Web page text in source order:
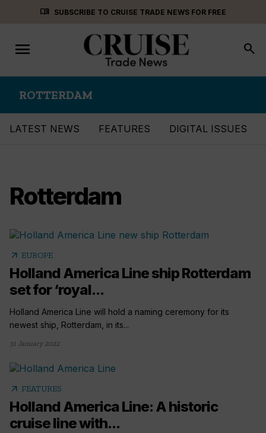
menu_book SUBSCRIBE TO CRUISE TRADE NEWS FOR FREE
Toggle
navigation
menu search
ROTTERDAM
LATEST NEWS FEATURES DIGITAL ISSUES
Rotterdam
arrow_outward EUROPE
Holland America Line ship Rotterdam
set for ‘royal...
Holland America Line will hold a naming ceremony for its
newest ship, Rotterdam, in its...
31 January 2022
arrow_outward FEATURES
Holland America Line: A historic
cruise line with...